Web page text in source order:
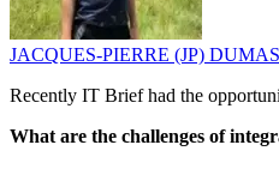
JACQUES-PIERRE (JP) DUMAS
Recently IT Brief had the
What are the challenges of